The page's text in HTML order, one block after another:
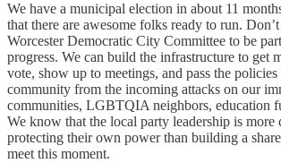
We have a municipal election in about 11
that there are awesome folks ready to run.
Worcester Democratic City Committee to be
progress. We can build the infrastructure to get
vote, show up to meetings, and pass the
community from the incoming attacks on our
communities, LGBTQIA neighbors, education
We know that the local party leadership is more
protecting their own power than building a
meet this moment.